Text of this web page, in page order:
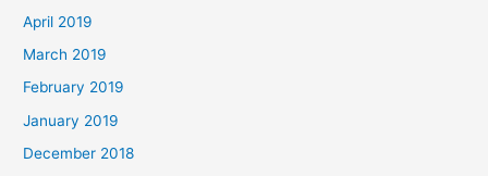
April 2019
March 2019
February 2019
January 2019
December 2018